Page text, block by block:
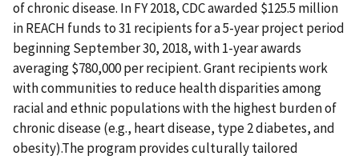
of chronic disease. In FY 2018, CDC awarded $125.5 million
in REACH funds to 31 recipients for a 5-year project period
beginning September 30, 2018, with 1-year awards
averaging $780,000 per recipient. Grant recipients work
with communities to reduce health disparities among
racial and ethnic populations with the highest burden of
chronic disease (e.g., heart disease, type 2 diabetes, and
obesity).The program provides culturally tailored